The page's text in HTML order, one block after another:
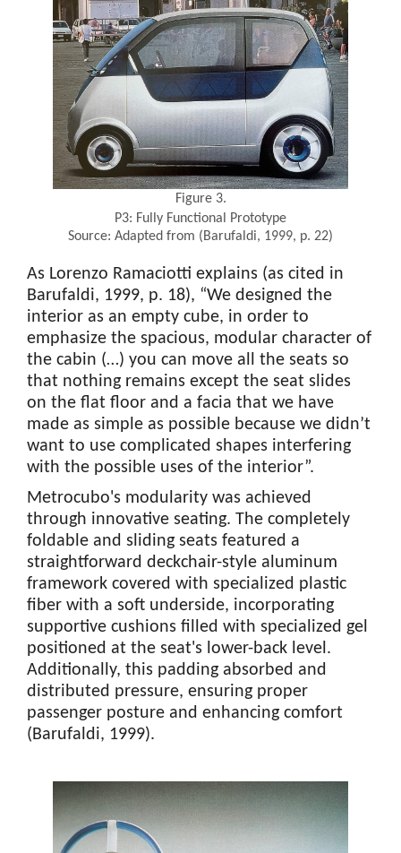
Figure 3.
P3: Fully Functional Prototype
Source: Adapted from (Barufaldi, 1999, p. 22)
As Lorenzo Ramaciotti explains (as cited in
Barufaldi, 1999, p. 18), “We designed the
interior as an empty cube, in order to
emphasize the spacious, modular character of
the cabin (…) you can move all the seats so
that nothing remains except the seat slides
on the flat floor and a facia that we have
made as simple as possible because we didn’t
want to use complicated shapes interfering
with the possible uses of the interior”.
Metrocubo's modularity was achieved
through innovative seating. The completely
foldable and sliding seats featured a
straightforward deckchair-style aluminum
framework covered with specialized plastic
fiber with a soft underside, incorporating
supportive cushions filled with specialized gel
positioned at the seat's lower-back level.
Additionally, this padding absorbed and
distributed pressure, ensuring proper
passenger posture and enhancing comfort
(Barufaldi, 1999).